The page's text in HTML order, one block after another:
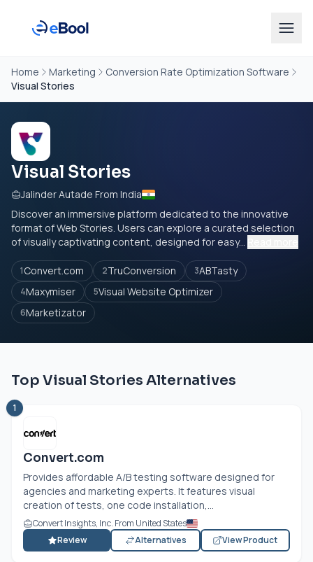
Home Marketing
Conversion Rate Optimization Software
Visual Stories
Visual Stories
Jalinder Autade From India
Discover an immersive platform dedicated to the innovative
format of Web Stories. Users can explore a curated selection
of visually captivating content, designed for easy...
1Convert.com 2TruConversion 3ABTasty
4Maxymiser 5Visual Website Optimizer
6Marketizator
Top Visual Stories Alternatives
1
Convert.com
Provides affordable A/B testing software designed for
agencies and marketing experts. It features visual
creation of tests, one code installation,...
Convert Insights, Inc. From United States
Review
Alternatives View Product